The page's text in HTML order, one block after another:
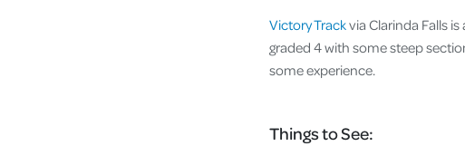
Victory Trackvia Clarinda Falls
graded 4 with some steep
some experience.
Things to See: